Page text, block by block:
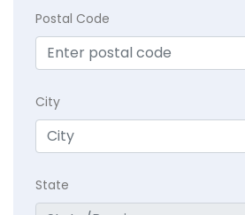
Postal Code
City
State